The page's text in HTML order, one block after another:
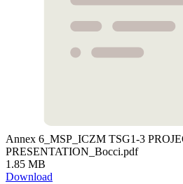
Annex 6_MSP_ICZM TSG1-3
PRESENTATION_Bocci.pdf
1.85 MB
Download